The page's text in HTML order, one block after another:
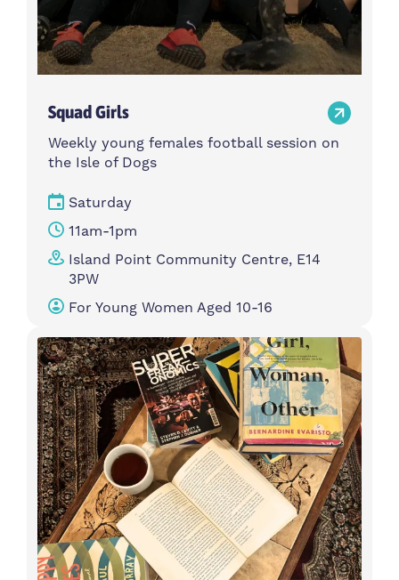
Weekday
Choose weekday
Locations
Choose locations
Squad Girls
Weekly young females football session on
the Isle of Dogs
Saturday
11am-1pm
Island Point Community Centre, E14
3PW
For Young Women Aged 10-16